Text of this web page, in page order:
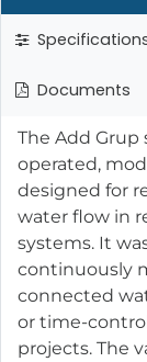
Documents
The Add Grup
operated,
designed for
water flow in
systems. It
continuously
connected
or time-
projects. The